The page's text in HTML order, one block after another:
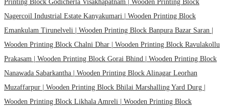
Printing Block Godicherla Visakhapatnam | Wooden Printing Block
Nagercoil Industrial Estate Kanyakumari | Wooden Printing Block
Emankulam Tirunelveli | Wooden Printing Block Banpura Bazar Saran |
Wooden Printing Block Chalni Dhar | Wooden Printing Block Ravulakollu
Prakasam | Wooden Printing Block Gorai Bhind | Wooden Printing Block
Nanawada Sabarkantha | Wooden Printing Block Alinagar Leorhan
Muzaffarpur | Wooden Printing Block Bhilai Marshalling Yard Durg |
Wooden Printing Block Likhala Amreli | Wooden Printing Block